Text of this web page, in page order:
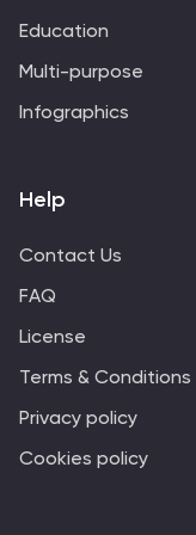
Education
Multi-purpose
Infographics
Help
Contact Us
FAQ
License
Terms & Conditions
Privacy policy
Cookies policy